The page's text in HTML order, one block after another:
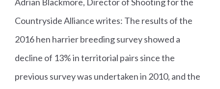
Countryside Alliance writes: The results of the
2016 hen harrier breeding survey showed a
decline of 13% in territorial pairs since the
previous survey was undertaken in 2010, and the